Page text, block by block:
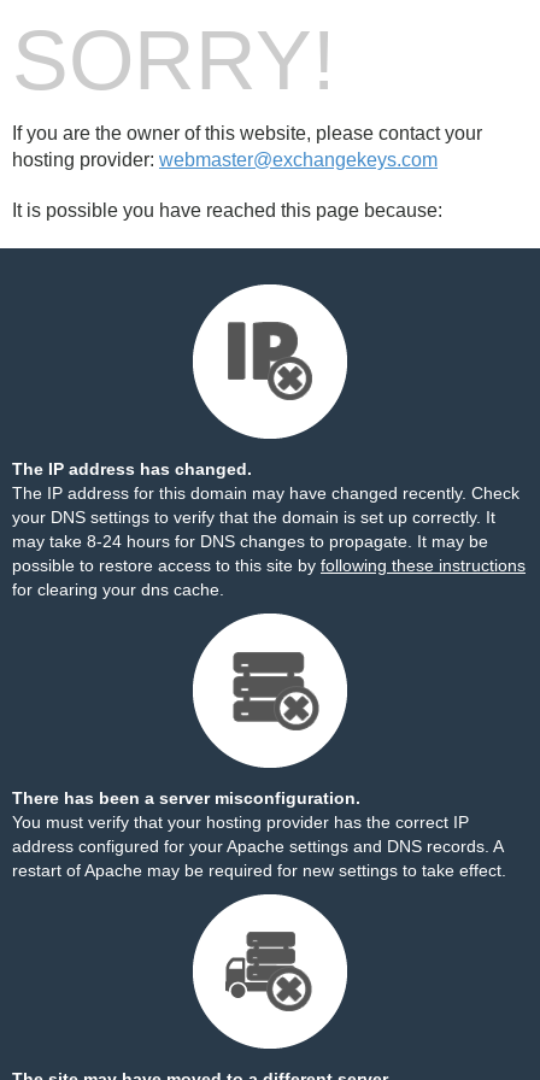
SORRY!
If you are the owner of this website, please contact your
hosting provider: webmaster@exchangekeys.com
It is possible you have reached this page because:
The IP address has changed.
The IP address for this domain may have changed recently. Check
your DNS settings to verify that the domain is set up correctly. It
may take 8-24 hours for DNS changes to propagate. It may be
possible to restore access to this site by following these instructions
for clearing your dns cache.
There has been a server misconfiguration.
You must verify that your hosting provider has the correct IP
address configured for your Apache settings and DNS records. A
restart of Apache may be required for new settings to take effect.